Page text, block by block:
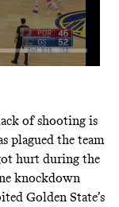
of shooting is
plagued the team
hurt during the
knockdown
Golden State’s